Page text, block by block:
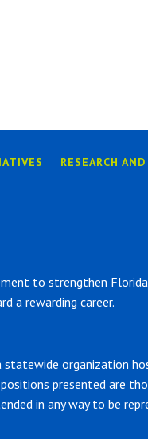
RESEARCH
to strengthen Florida
a rewarding career.
statewide organization
presented are
in any way to be